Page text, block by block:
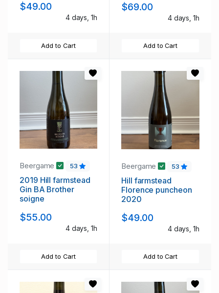
$49.00
4 days, 1h
Add to Cart
$69.00
4 days, 1h
Add to Cart
Beergame 53
2019 Hill farmstead
Gin BA Brother
soigne
$55.00
4 days, 1h
Add to Cart
Beergame 53
Hill farmstead
Florence puncheon
2020
$49.00
4 days, 1h
Add to Cart